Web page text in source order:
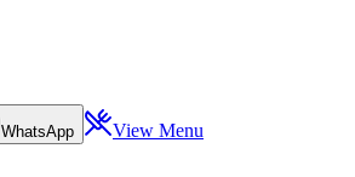
WhatsApp View Menu